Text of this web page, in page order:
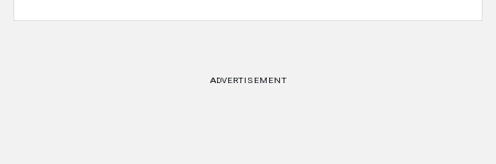
ADVERTISEMENT